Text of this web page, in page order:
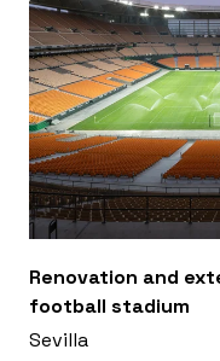
Renovation and
football stadium
Sevilla